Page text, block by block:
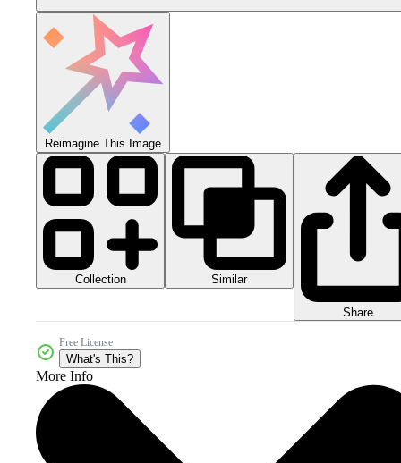
Reimagine This Image
Collection Similar
Share
Free License
What's This?
More Info